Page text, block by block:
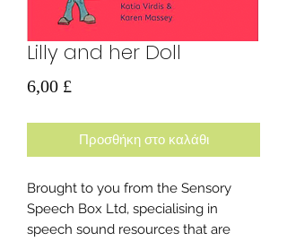
Lilly and her Doll
6,00 £
Προσθήκη στο καλάθι
Brought to you from the Sensory
Speech Box Ltd, specialising in
speech sound resources that are